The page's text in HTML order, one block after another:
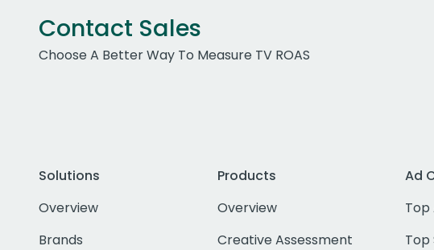
Contact Sales
Choose A Better Way To Measure TV ROAS
Solutions
Overview
Brands
Products
Overview
Creative Assessment
Ad
Top
Top